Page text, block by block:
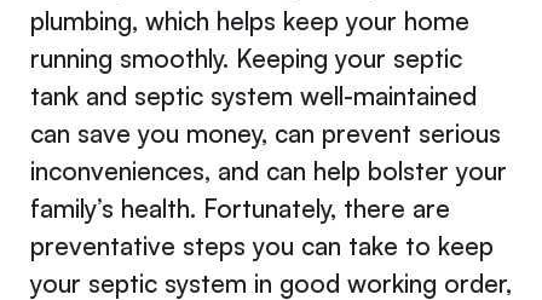
plumbing, which helps keep your home
running smoothly. Keeping your septic
tank and septic system well-maintained
can save you money, can prevent serious
inconveniences, and can help bolster your
family’s health. Fortunately, there are
preventative steps you can take to keep
your septic system in good working order,